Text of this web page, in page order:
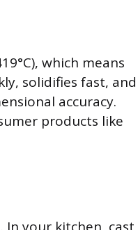
which means
solidifies fast, and
accuracy.
products like